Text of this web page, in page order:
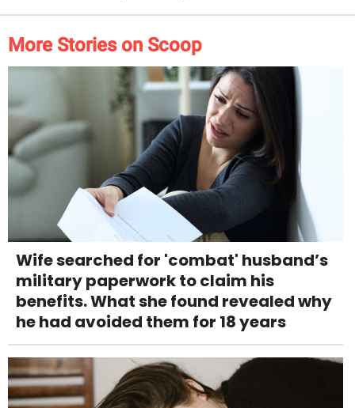
More Stories on Scoop
Wife searched for 'combat' husband’s
military paperwork to claim his
benefits. What she found revealed why
he had avoided them for 18 years